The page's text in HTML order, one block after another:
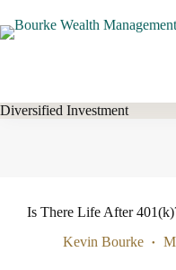
to
content
Diversified Investment
Is There Life After
Kevin Bourke